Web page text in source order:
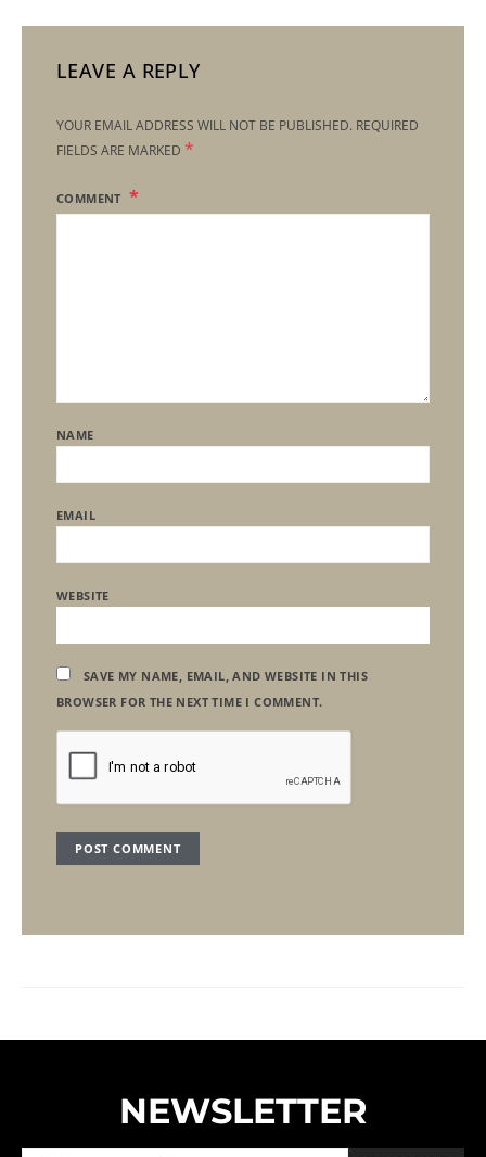
LEAVE A REPLY
YOUR EMAIL ADDRESS WILL NOT BE PUBLISHED. REQUIRED
FIELDS ARE MARKED *
COMMENT
NAME
EMAIL
WEBSITE
SAVE MY NAME, EMAIL, AND WEBSITE IN THIS
BROWSER FOR THE NEXT TIME I COMMENT.
NEWSLETTER